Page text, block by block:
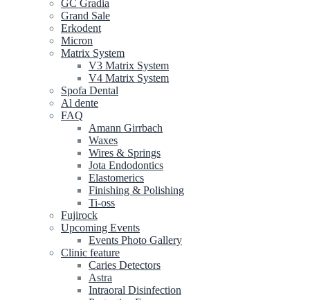
GC Gradia
Grand Sale
Erkodent
Micron
Matrix System
V3 Matrix System
V4 Matrix System
Spofa Dental
Al dente
FAQ
Amann Girrbach
Waxes
Wires & Springs
Jota Endodontics
Elastomerics
Finishing & Polishing
Ti-oss
Fujirock
Upcoming Events
Events Photo Gallery
Clinic feature
Caries Detectors
Astra
Intraoral Disinfection